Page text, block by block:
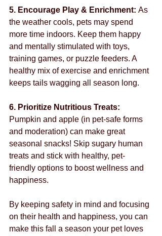
5. Encourage Play & Enrichment: As
the weather cools, pets may spend
more time indoors. Keep them happy
and mentally stimulated with toys,
training games, or puzzle feeders. A
healthy mix of exercise and enrichment
keeps tails wagging all season long.
6. Prioritize Nutritious Treats:
Pumpkin and apple (in pet-safe forms
and moderation) can make great
seasonal snacks! Skip sugary human
treats and stick with healthy, pet-
friendly options to boost wellness and
happiness.
By keeping safety in mind and focusing
on their health and happiness, you can
make this fall a season your pet loves